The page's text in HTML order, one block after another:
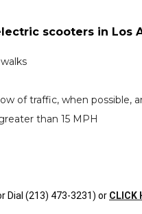
scooters in Los
of traffic, when possible,
than 15 MPH
Dial (213) 473-3231) or CLICK